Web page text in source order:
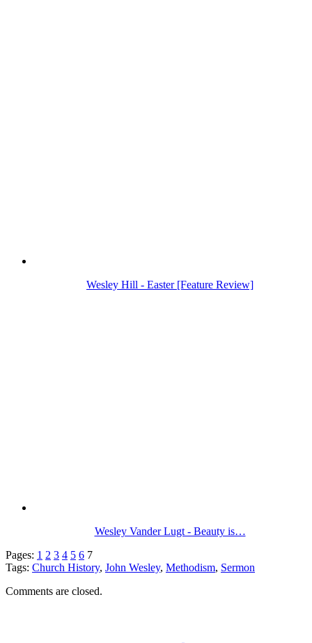
Wesley Hill - Easter [Feature Review]
Wesley Vander Lugt - Beauty is…
Pages: 1 2 3 4 5 6 7
Tags: Church History, John Wesley, Methodism, Sermon
Comments are closed.